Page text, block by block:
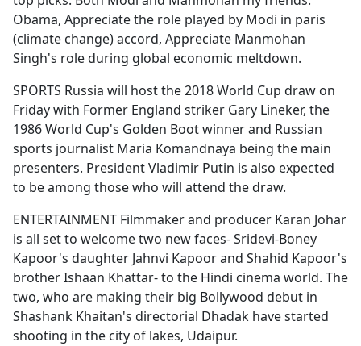
k
Obama, Appreciate the role played by Modi in paris
(climate change) accord, Appreciate Manmohan
Singh's role during global economic meltdown.
SPORTS Russia will host the 2018 World Cup draw on
Friday with Former England striker Gary Lineker, the
1986 World Cup's Golden Boot winner and Russian
sports journalist Maria Komandnaya being the main
presenters. President Vladimir Putin is also expected
to be among those who will attend the draw.
ENTERTAINMENT Filmmaker and producer Karan Johar
is all set to welcome two new faces- Sridevi-Boney
Kapoor's daughter Jahnvi Kapoor and Shahid Kapoor's
brother Ishaan Khattar- to the Hindi cinema world. The
two, who are making their big Bollywood debut in
Shashank Khaitan's directorial Dhadak have started
shooting in the city of lakes, Udaipur.